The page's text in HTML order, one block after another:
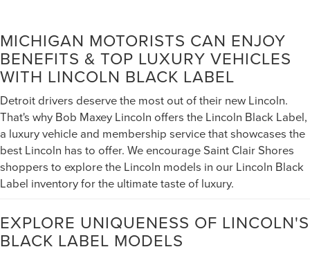
MICHIGAN MOTORISTS CAN ENJOY
BENEFITS & TOP LUXURY VEHICLES
WITH LINCOLN BLACK LABEL
Detroit drivers deserve the most out of their new Lincoln.
That's why Bob Maxey Lincoln offers the Lincoln Black Label,
a luxury vehicle and membership service that showcases the
best Lincoln has to offer. We encourage Saint Clair Shores
shoppers to explore the Lincoln models in our Lincoln Black
Label inventory for the ultimate taste of luxury.
EXPLORE UNIQUENESS OF LINCOLN'S
BLACK LABEL MODELS